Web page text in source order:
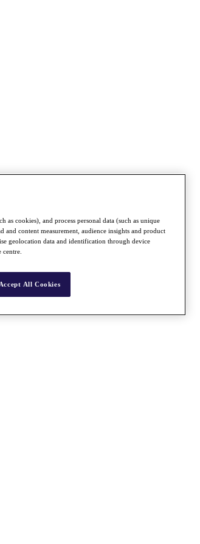
as cookies), and process personal data (such as unique
and content measurement, audience insights and product
geolocation data and identification through device
Accept All Cookies